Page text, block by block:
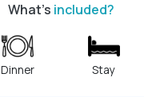
What's included?
Dinner Stay